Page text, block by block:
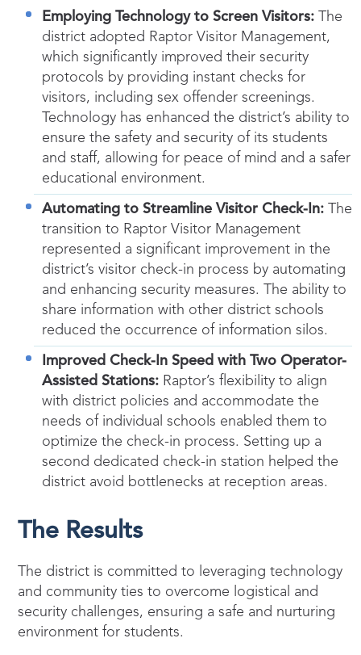
Employing Technology to Screen Visitors: The
district adopted Raptor Visitor Management,
which significantly improved their security
protocols by providing instant checks for
visitors, including sex offender screenings.
Technology has enhanced the district’s ability to
ensure the safety and security of its students
and staff, allowing for peace of mind and a safer
educational environment.
Automating to Streamline Visitor Check-In: The
transition to Raptor Visitor Management
represented a significant improvement in the
district’s visitor check-in process by automating
and enhancing security measures. The ability to
share information with other district schools
reduced the occurrence of information silos.
Improved Check-In Speed with Two Operator-
Assisted Stations: Raptor’s flexibility to align
with district policies and accommodate the
needs of individual schools enabled them to
optimize the check-in process. Setting up a
second dedicated check-in station helped the
district avoid bottlenecks at reception areas.
The Results
The district is committed to leveraging technology
and community ties to overcome logistical and
security challenges, ensuring a safe and nurturing
environment for students.